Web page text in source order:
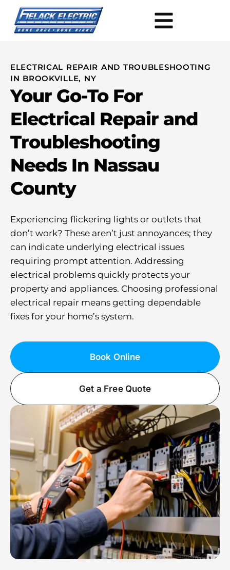
ELECTRICAL REPAIR AND TROUBLESHOOTING
IN BROOKVILLE, NY
Your Go-To For
Electrical Repair and
Troubleshooting
Needs In Nassau
County
Experiencing flickering lights or outlets that
don’t work? These aren’t just annoyances; they
can indicate underlying electrical issues
requiring prompt attention. Addressing
electrical problems quickly protects your
property and appliances. Choosing professional
electrical repair means getting dependable
fixes for your home’s system.
Book Online
Get a Free Quote